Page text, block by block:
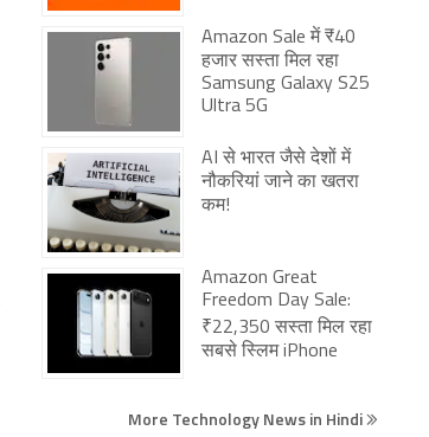
Amazon Sale में ₹40
हजार सस्ता मिल रहा
Samsung Galaxy S25
Ultra 5G
AI से भारत जैसे देशों में
नौकरियां जाने का खतरा
कम!
Amazon Great
Freedom Day Sale:
₹22,350 सस्ता मिल रहा
सबसे स्लिम iPhone
More Technology News in Hindi